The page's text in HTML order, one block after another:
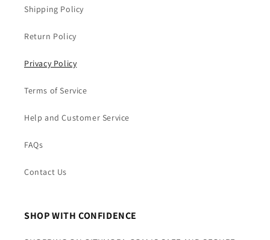
Shipping Policy
Return Policy
Privacy Policy
Terms of Service
Help and Customer Service
FAQs
Contact Us
SHOP WITH CONFIDENCE